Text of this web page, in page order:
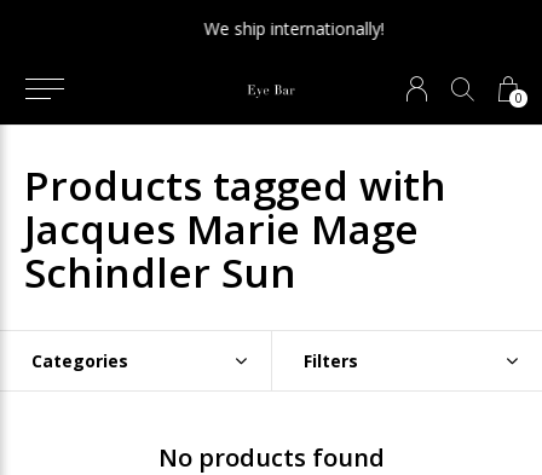
0
We ship internationally!
Products tagged with
Jacques Marie Mage
Schindler Sun
Categories Filters
No products found